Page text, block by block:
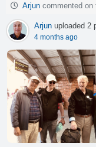
Arjun commented on
Arjun uploaded 2
4 months ago